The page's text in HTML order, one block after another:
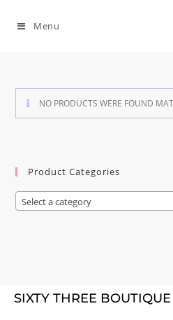
Menu
NO PRODUCTS WERE FOUND
Product Categories
Select a category
SIXTY THREE BOUTIQUE